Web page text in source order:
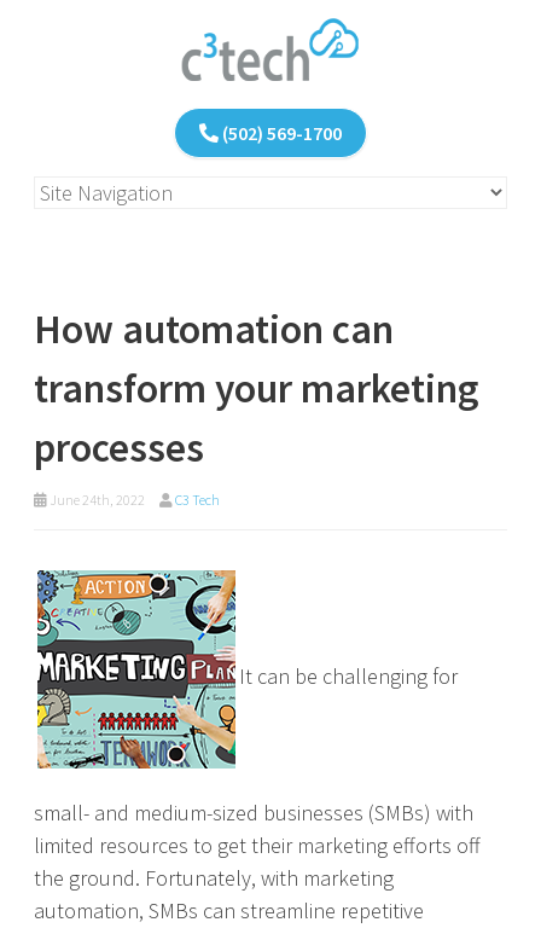
(502) 569-1700
How automation can
transform your marketing
processes
June 24th, 2022 C3 Tech
It can be challenging for
small- and medium-sized businesses (SMBs) with
limited resources to get their marketing efforts off
the ground. Fortunately, with marketing
automation, SMBs can streamline repetitive